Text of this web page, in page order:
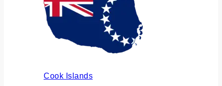
Cook Islands